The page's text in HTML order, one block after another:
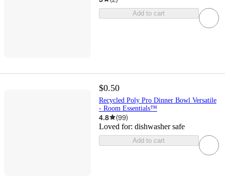
Add to cart
$0.50
Recycled Poly Pro Dinner Bowl Versatile
- Room Essentials™
4.8 (99)
Loved for: dishwasher safe
Add to cart